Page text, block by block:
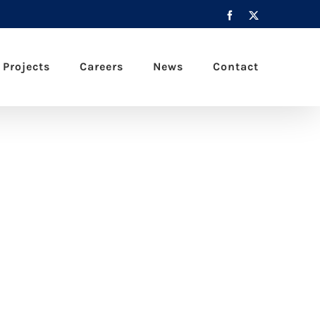
Facebook
Projects Careers News Contact